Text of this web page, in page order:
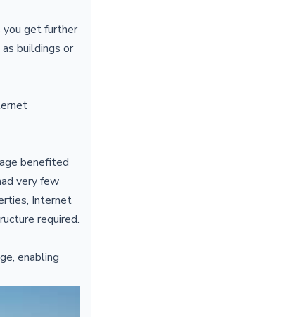
you get further
buildings or
benefited
very few
Internet
required.
enabling